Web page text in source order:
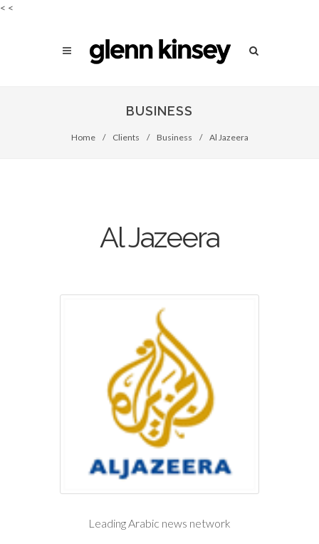
< <
BUSINESS
Home/ Clients / Business / Al Jazeera
Al Jazeera
Leading Arabic news network